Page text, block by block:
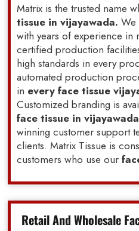
Matrix is the trusted name
tissue in vijayawada. We
with years of experience in
certified production
high standards in every
automated production
in every face tissue
Customized branding is
face tissue in vijayawada
winning customer support
clients. Matrix Tissue is
customers who use our
Retail And Wholesale